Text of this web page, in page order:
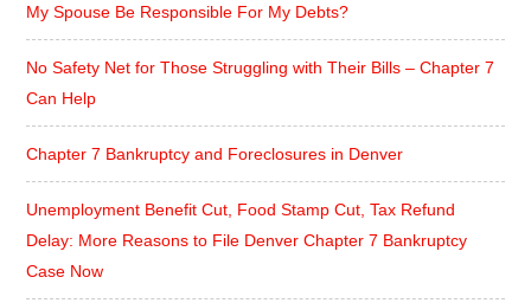
My Spouse Be Responsible For My Debts?
No Safety Net for Those Struggling with Their Bills – Chapter 7
Can Help
Chapter 7 Bankruptcy and Foreclosures in Denver
Unemployment Benefit Cut, Food Stamp Cut, Tax Refund
Delay: More Reasons to File Denver Chapter 7 Bankruptcy
Case Now